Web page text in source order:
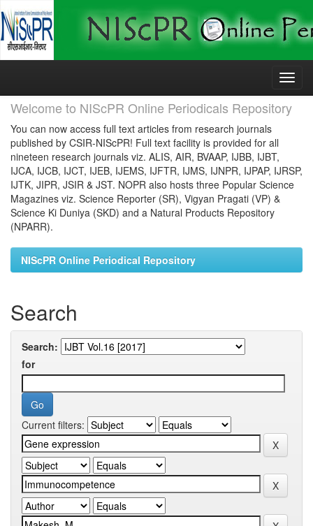
Skip
Welcome to NIScPR Online Periodicals Repository
You can now access full text articles from research journals
published by CSIR-NIScPR! Full text facility is provided for all
nineteen research journals viz. ALIS, AIR, BVAAP, IJBB, IJBT,
IJCA, IJCB, IJCT, IJEB, IJEMS, IJFTR, IJMS, IJNPR, IJPAP, IJRSP,
IJTK, JIPR, JSIR & JST. NOPR also hosts three Popular Science
Magazines viz. Science Reporter (SR), Vigyan Pragati (VP) &
Science Ki Duniya (SKD) and a Natural Products Repository
(NPARR).
NIScPR Online Periodical Repository
Search
Search:
for
Current filters: